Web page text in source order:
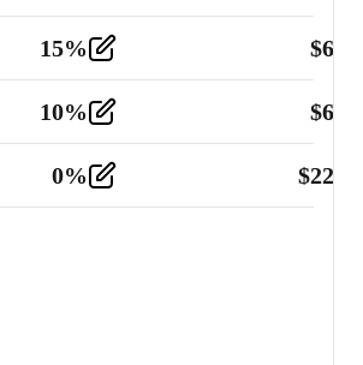
2
15% $
10% $
0% $